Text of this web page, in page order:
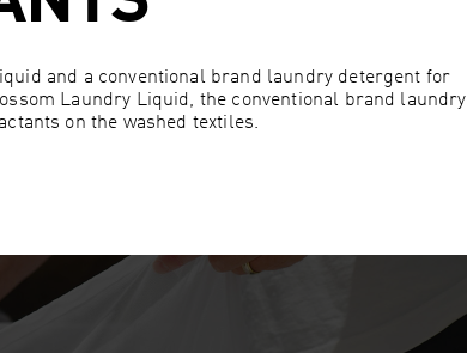
and a conventional brand laundry detergent for
Laundry Liquid, the conventional brand laundry
on the washed textiles.